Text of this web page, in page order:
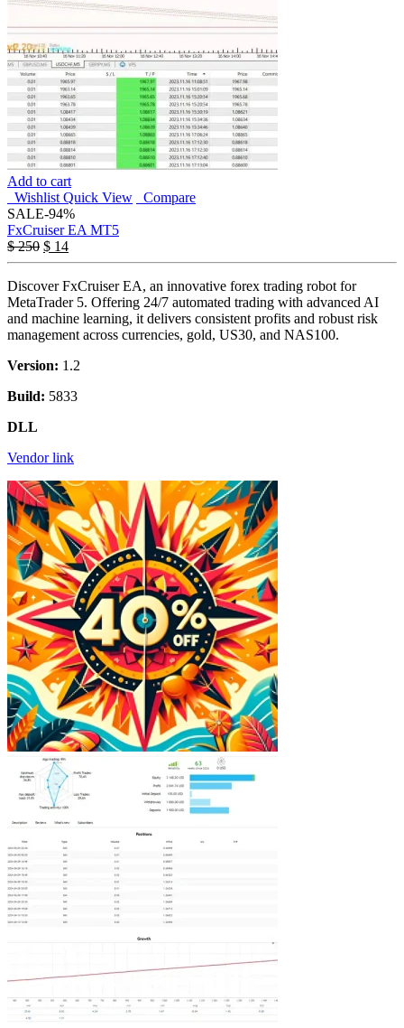
Add to cart
Wishlist Quick View
Compare
SALE-94%
FxCruiser EA MT5
$250 $ 14
Discover FxCruiser EA, an innovative forex trading robot for
MetaTrader 5. Offering 24/7 automated trading with advanced AI
and machine learning, it delivers consistent profits and robust risk
management across currencies, gold, US30, and NAS100.
Version: 1.2
Build: 5833
DLL
Vendor link